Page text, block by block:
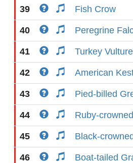
39 Fish Crow
40 Peregrine
41 Turkey Vulture
42 American
43 Pied-billed
44 Ruby-
45 Black-
46 Boat-tailed